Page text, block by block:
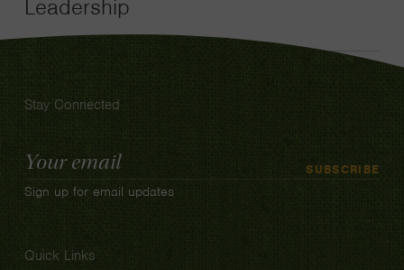
Leadership
Stay Connected
Email
Address
SUBSCRIBE
Sign up for email updates
Quick Links